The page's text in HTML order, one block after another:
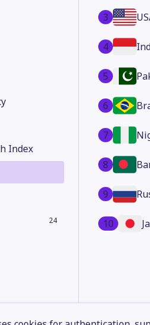
Index
24
3
4
5
6
7
8
9
10